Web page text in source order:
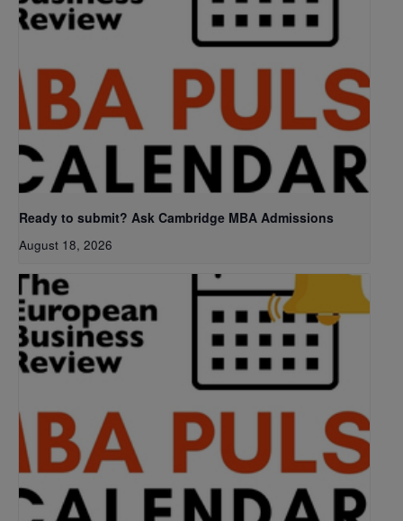
Ready to submit? Ask Cambridge MBA Admissions
August 18, 2026